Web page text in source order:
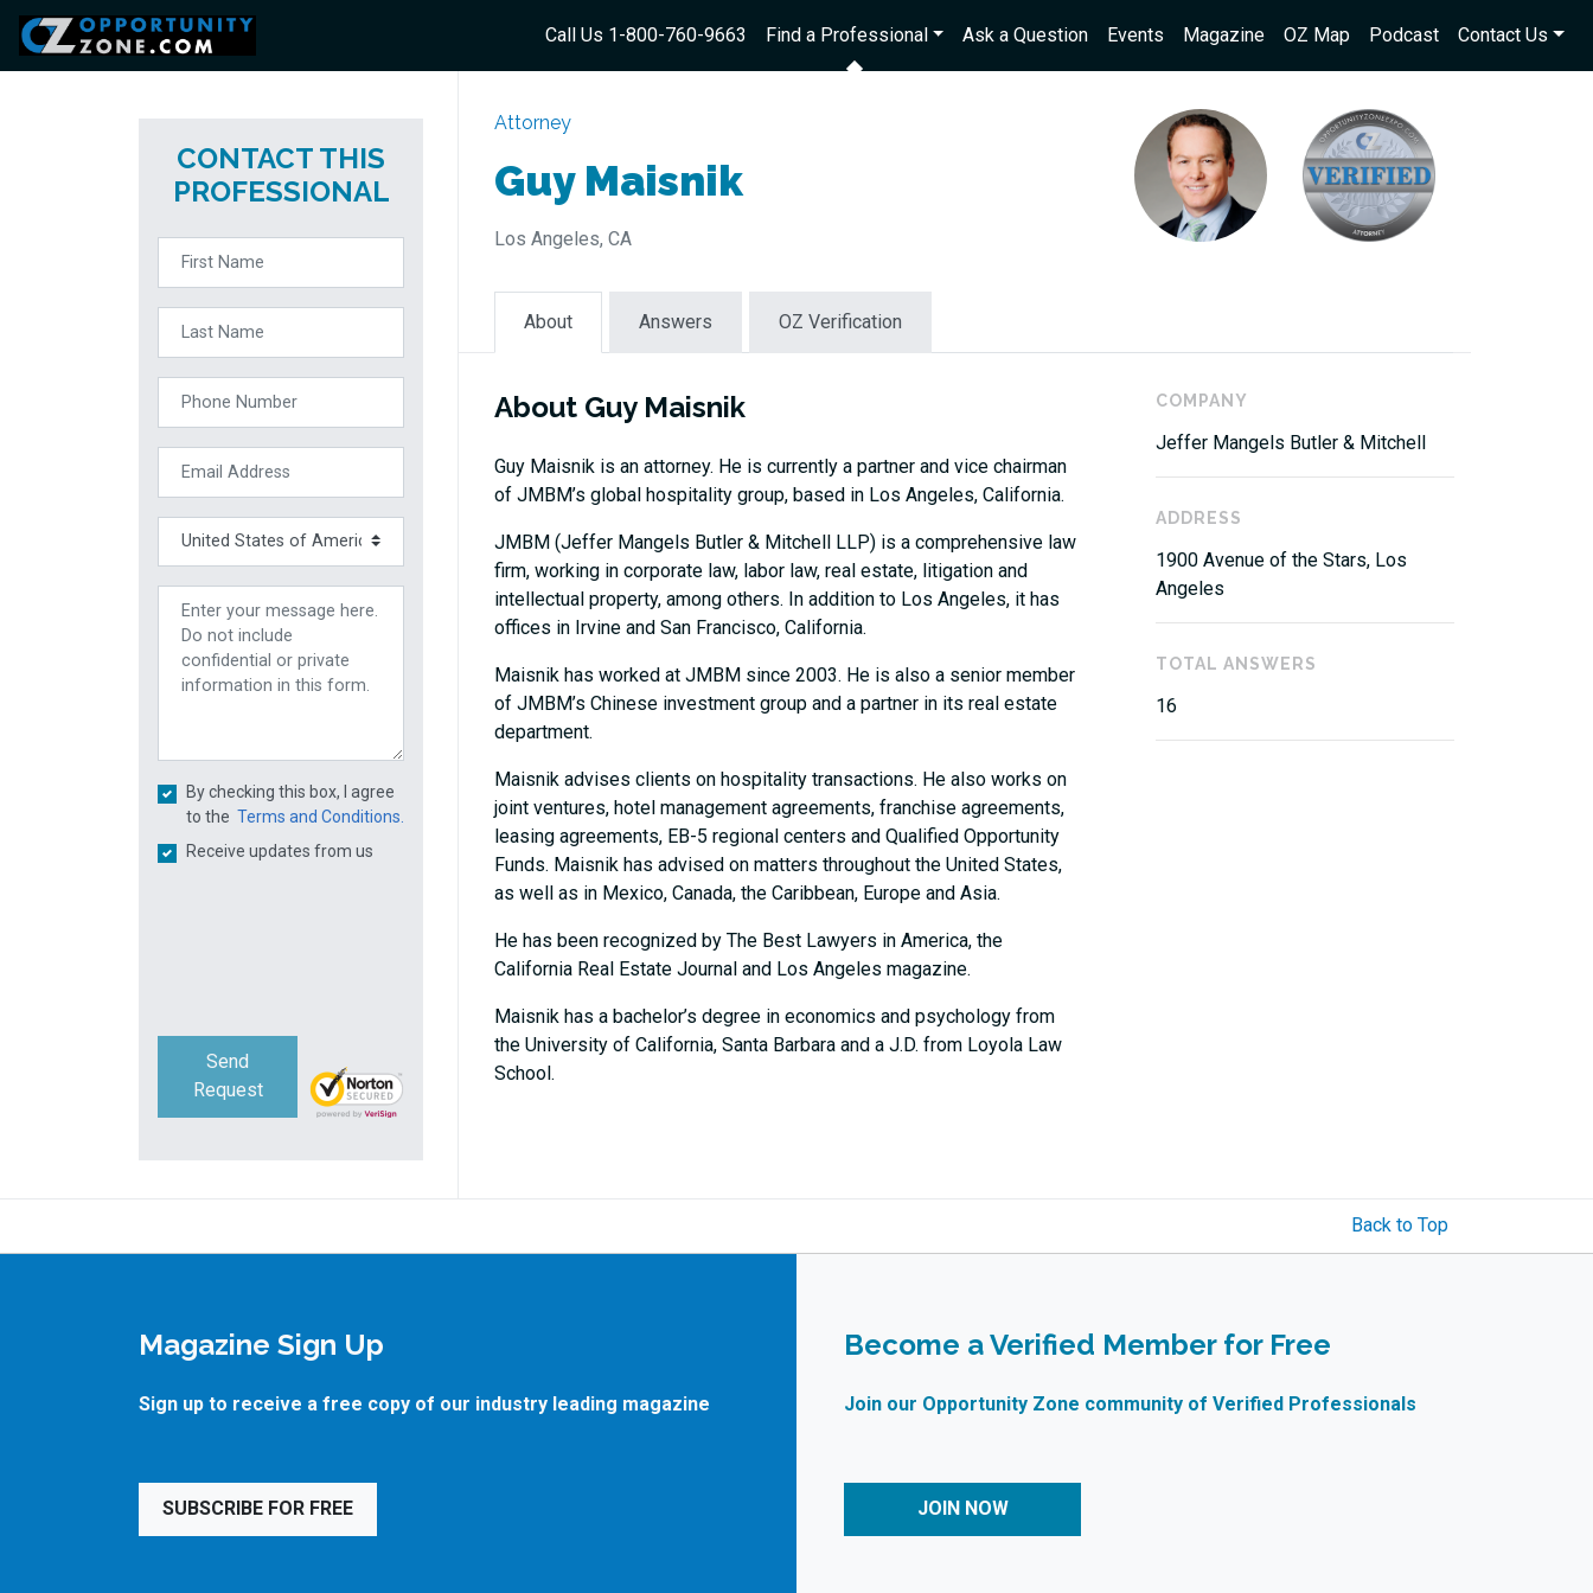
Call Us 1-800-760-9663 Find a Professional Ask a Question Events Magazine OZ Map Podcast Contact Us
CONTACT THIS
PROFESSIONAL
By checking this box, I agree
to the Terms and Conditions.
Receive updates from us
Send
Request
Attorney
Guy Maisnik
Los Angeles, CA
About Answers OZ Verification
About Guy Maisnik
Guy Maisnik is an attorney. He is currently a partner and vice chairman
of JMBM’s global hospitality group, based in Los Angeles, California.
JMBM (Jeffer Mangels Butler & Mitchell LLP) is a comprehensive law
firm, working in corporate law, labor law, real estate, litigation and
intellectual property, among others. In addition to Los Angeles, it has
offices in Irvine and San Francisco, California.
Maisnik has worked at JMBM since 2003. He is also a senior member
of JMBM’s Chinese investment group and a partner in its real estate
department.
Maisnik advises clients on hospitality transactions. He also works on
joint ventures, hotel management agreements, franchise agreements,
leasing agreements, EB-5 regional centers and Qualified Opportunity
Funds. Maisnik has advised on matters throughout the United States,
as well as in Mexico, Canada, the Caribbean, Europe and Asia.
He has been recognized by The Best Lawyers in America, the
California Real Estate Journal and Los Angeles magazine.
Maisnik has a bachelor’s degree in economics and psychology from
the University of California, Santa Barbara and a J.D. from Loyola Law
School.
COMPANY
Jeffer Mangels Butler & Mitchell
ADDRESS
1900 Avenue of the Stars, Los
Angeles
TOTAL ANSWERS
16
Back to Top
Magazine Sign Up
Sign up to receive a free copy of our industry leading magazine
SUBSCRIBE FOR FREE
Become a Verified Member for Free
Join our Opportunity Zone community of Verified Professionals
JOIN NOW